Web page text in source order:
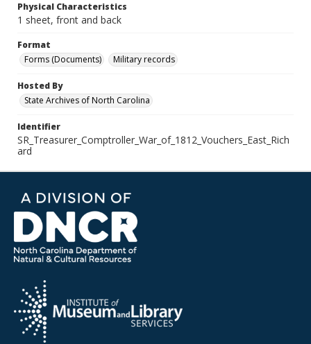
Physical Characteristics
1 sheet, front and back
Format
Forms (Documents)
Military records
Hosted By
State Archives of North Carolina
Identifier
SR_Treasurer_Comptroller_War_of_1812_Vouchers_East_Rich
ard